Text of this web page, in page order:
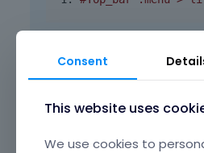
exactly happen and
iPad. The only solution
below:
Consent
This website uses
We use cookies to